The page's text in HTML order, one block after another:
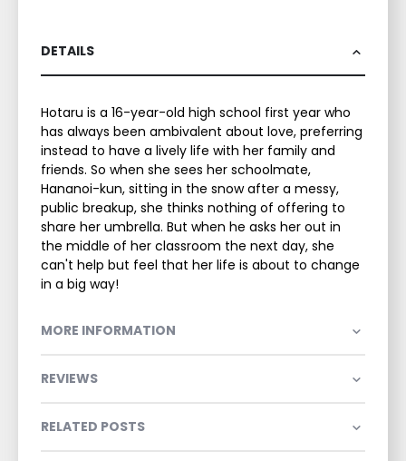
DETAILS
Hotaru is a 16-year-old high school first year who
has always been ambivalent about love, preferring
instead to have a lively life with her family and
friends. So when she sees her schoolmate,
Hananoi-kun, sitting in the snow after a messy,
public breakup, she thinks nothing of offering to
share her umbrella. But when he asks her out in
the middle of her classroom the next day, she
can't help but feel that her life is about to change
in a big way!
MORE INFORMATION
REVIEWS
RELATED POSTS